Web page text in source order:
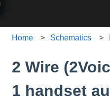
Home Schematics
2 Wire
1 handset